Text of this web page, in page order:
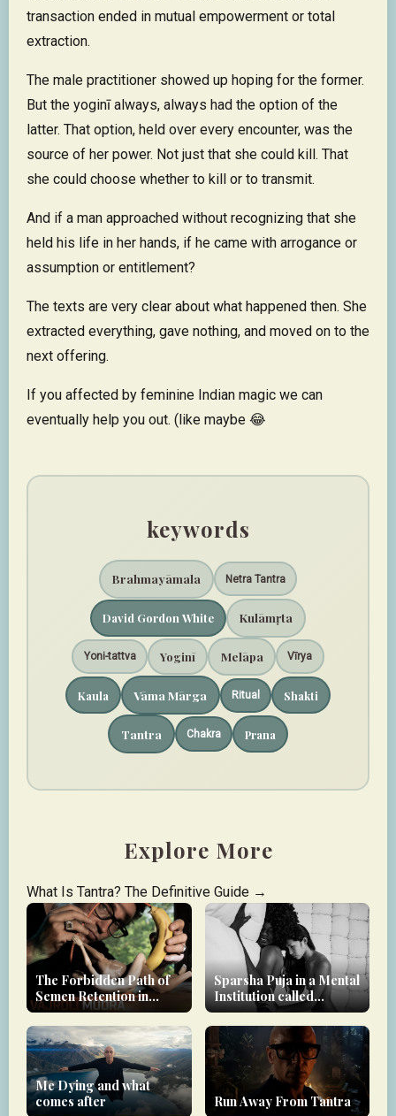
transaction ended in mutual empowerment or total
extraction.
The male practitioner showed up hoping for the former.
But the yoginī always, always had the option of the
latter. That option, held over every encounter, was the
source of her power. Not just that she could kill. That
she could choose whether to kill or to transmit.
And if a man approached without recognizing that she
held his life in her hands, if he came with arrogance or
assumption or entitlement?
The texts are very clear about what happened then. She
extracted everything, gave nothing, and moved on to the
next offering.​​​​​​​​​​​​​​​​
If you affected by feminine Indian magic we can
eventually help you out. (like maybe 😂
keywords
Brahmayāmala Netra Tantra
David Gordon White Kulāmṛta
Yoni-tattva Yoginī Melāpa Vīrya
Kaula Vāma Mārga Ritual Shakti
Tantra Chakra Prana
Explore More
What Is Tantra? The Definitive Guide →
The Forbidden Path of
Semen Retention in
Tantra
Sparsha Puja in a Mental
Institution called
modern society
Me Dying and what
comes after
Run Away From Tantra